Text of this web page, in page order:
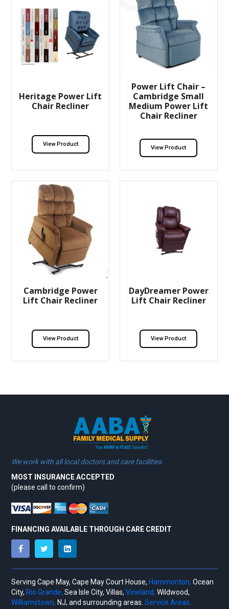
Heritage Power Lift
Chair Recliner
View Product
Power Lift Chair –
Cambridge Small
Medium Power Lift
Chair Recliner
View Product
Cambridge Power
Lift Chair Recliner
View Product
DayDreamer Power
Lift Chair Recliner
View Product
We work with all local doctors and care facilities.
MOST INSURANCE ACCEPTED
(please call to confirm)
FINANCING AVAILABLE THROUGH CARE CREDIT
Serving Cape May, Cape May Court House, Hammonton, Ocean
City, Rio Grande, Sea Isle City, Villas,Vineland, Wildwood,
Williamstown, NJ, and surrounding areas.Service Areas